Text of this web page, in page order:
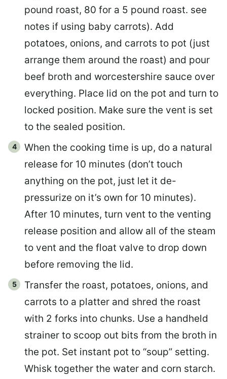
pound roast, 80 for a 5 pound roast. see
notes if using baby carrots). Add
potatoes, onions, and carrots to pot (just
arrange them around the roast) and pour
beef broth and worcestershire sauce over
everything. Place lid on the pot and turn to
locked position. Make sure the vent is set
to the sealed position.
When the cooking time is up, do a natural
release for 10 minutes (don’t touch
anything on the pot, just let it de-
pressurize on it’s own for 10 minutes).
After 10 minutes, turn vent to the venting
release position and allow all of the steam
to vent and the float valve to drop down
before removing the lid.
Transfer the roast, potatoes, onions, and
carrots to a platter and shred the roast
with 2 forks into chunks. Use a handheld
strainer to scoop out bits from the broth in
the pot. Set instant pot to “soup” setting.
Whisk together the water and corn starch.